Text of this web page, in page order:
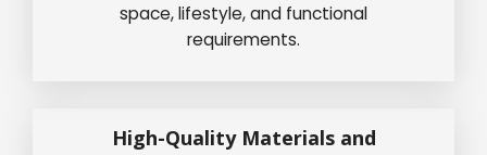
space, lifestyle, and functional
requirements.
High-Quality Materials and